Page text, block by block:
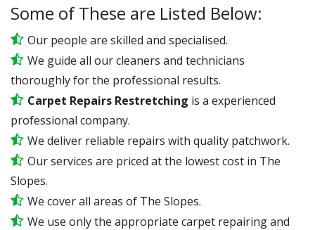
Some of These are Listed Below:
Our people are skilled and specialised.
We guide all our cleaners and technicians
thoroughly for the professional results.
Carpet Repairs Restretching is a experienced
professional company.
We deliver reliable repairs with quality patchwork.
Our services are priced at the lowest cost in The
Slopes.
We cover all areas of The Slopes.
We use only the appropriate carpet repairing and